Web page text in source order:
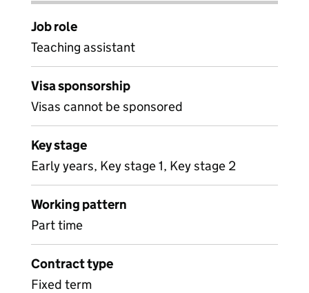
Job role
Teaching assistant
Visa sponsorship
Visas cannot be sponsored
Key stage
Early years, Key stage 1, Key stage 2
Working pattern
Part time
Contract type
Fixed term